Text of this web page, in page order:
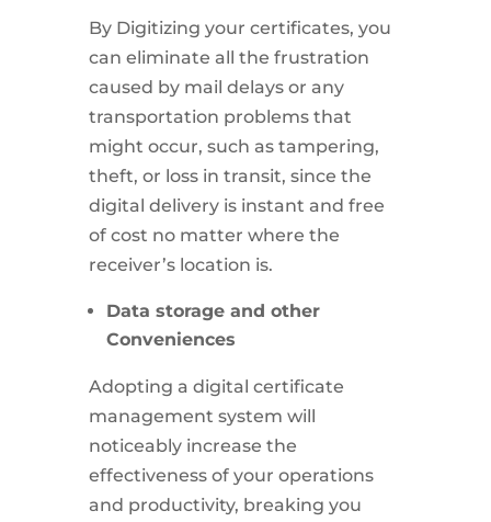
By Digitizing your certificates, you
can eliminate all the frustration
caused by mail delays or any
transportation problems that
might occur, such as tampering,
theft, or loss in transit, since the
digital delivery is instant and free
of cost no matter where the
receiver’s location is.
Data storage and other
Conveniences
Adopting a digital certificate
management system will
noticeably increase the
effectiveness of your operations
and productivity, breaking you